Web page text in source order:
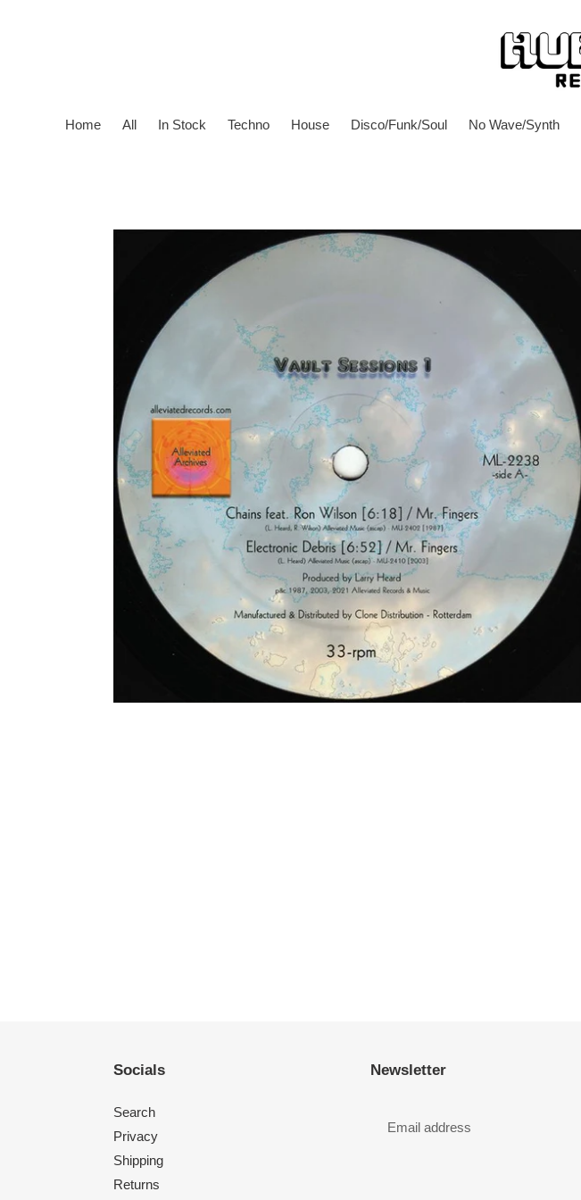
Home All In Stock Techno House Disco/Funk/Soul No Wave/Synth
Socials
Search
Privacy
Shipping
Returns
Newsletter